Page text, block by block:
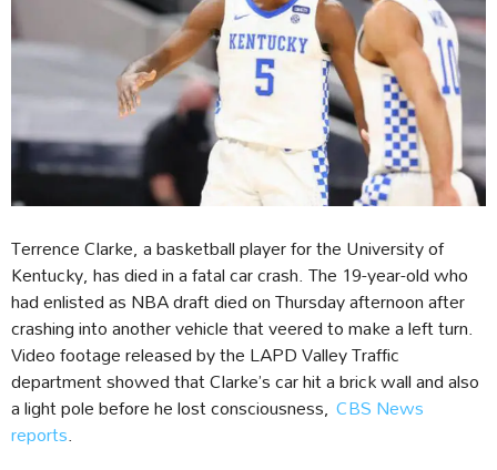
Terrence Clarke, a basketball player for the University of
Kentucky, has died in a fatal car crash. The 19-year-old who
had enlisted as NBA draft died on Thursday afternoon after
crashing into another vehicle that veered to make a left turn.
Video footage released by the LAPD Valley Traffic
department showed that Clarke’s car hit a brick wall and also
a light pole before he lost consciousness, CBS News
reports.